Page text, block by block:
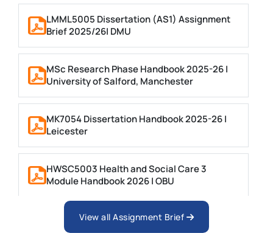
LMML5005 Dissertation (AS1) Assignment
Brief 2025/26| DMU
MSc Research Phase Handbook 2025-26 |
University of Salford, Manchester
MK7054 Dissertation Handbook 2025-26 |
Leicester
HWSC5003 Health and Social Care 3
Module Handbook 2026 | OBU
ES97N-60 Project Dissertation 2026 |
View all Assignment Brief